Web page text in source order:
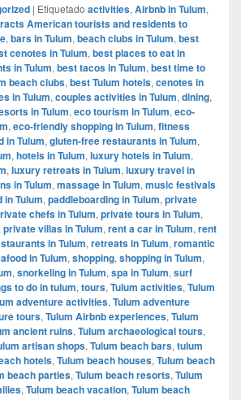
| Etiquetado activities, Airbnb in Tulum,
American tourists and residents to
, bars in Tulum, beach clubs in Tulum, best
cenotes in Tulum, best places to eat in
in Tulum, best tacos in Tulum, best time to
beach clubs, best Tulum hotels, cenotes in
in Tulum, couples activities in Tulum, dining,
in Tulum, eco tourism in Tulum, eco-
, eco-friendly shopping in Tulum, fitness
in Tulum, gluten-free restaurants in Tulum,
, hotels in Tulum, luxury hotels in Tulum,
, luxury retreats in Tulum, luxury travel in
in Tulum, massage in Tulum, music festivals
in Tulum, paddleboarding in Tulum, private
chefs in Tulum, private tours in Tulum,
private villas in Tulum, rent a car in Tulum, rent
in Tulum, retreats in Tulum, romantic
in Tulum, shopping, shopping in Tulum,
, snorkeling in Tulum, spa in Tulum, surf
to do in tulum, tours, Tulum activities, Tulum
adventure activities, Tulum adventure
tours, Tulum Airbnb experiences, Tulum
ancient ruins, Tulum archaeological tours,
artisan shops, Tulum beach bars, tulum
hotels, Tulum beach houses, Tulum beach
beach parties, Tulum beach resorts, Tulum
, Tulum beach vacation, Tulum beach